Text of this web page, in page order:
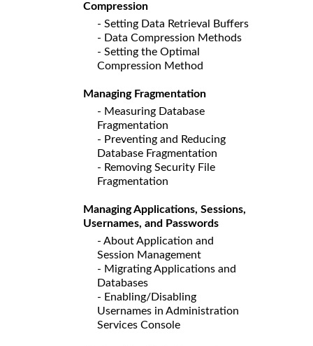
Compression
- Setting Data Retrieval Buffers
- Data Compression Methods
- Setting the Optimal
Compression Method
Managing Fragmentation
- Measuring Database
Fragmentation
- Preventing and Reducing
Database Fragmentation
- Removing Security File
Fragmentation
Managing Applications, Sessions,
Usernames, and Passwords
- About Application and
Session Management
- Migrating Applications and
Databases
- Enabling/Disabling
Usernames in Administration
Services Console